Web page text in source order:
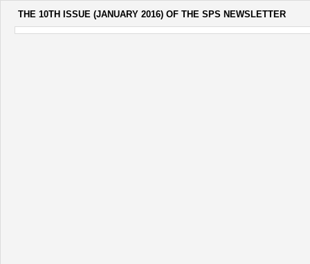
THE 10TH ISSUE (JANUARY 2016) OF THE SPS NEWSLETTER